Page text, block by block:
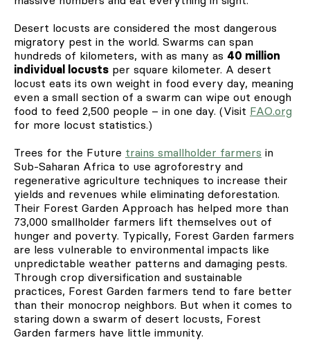
Desert locusts are considered the most dangerous
migratory pest in the world. Swarms can span
hundreds of kilometers, with as many as 40 million
individual locusts per square kilometer. A desert
locust eats its own weight in food every day, meaning
even a small section of a swarm can wipe out enough
food to feed 2,500 people – in one day. (Visit FAO.org
for more locust statistics.)
Trees for the Future trains smallholder farmers in
Sub-Saharan Africa to use agroforestry and
regenerative agriculture techniques to increase their
yields and revenues while eliminating deforestation.
Their Forest Garden Approach has helped more than
73,000 smallholder farmers lift themselves out of
hunger and poverty. Typically, Forest Garden farmers
are less vulnerable to environmental impacts like
unpredictable weather patterns and damaging pests.
Through crop diversification and sustainable
practices, Forest Garden farmers tend to fare better
than their monocrop neighbors. But when it comes to
staring down a swarm of desert locusts, Forest
Garden farmers have little immunity.